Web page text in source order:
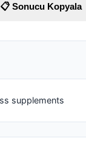
📋 Sonucu Kopyala
supplements